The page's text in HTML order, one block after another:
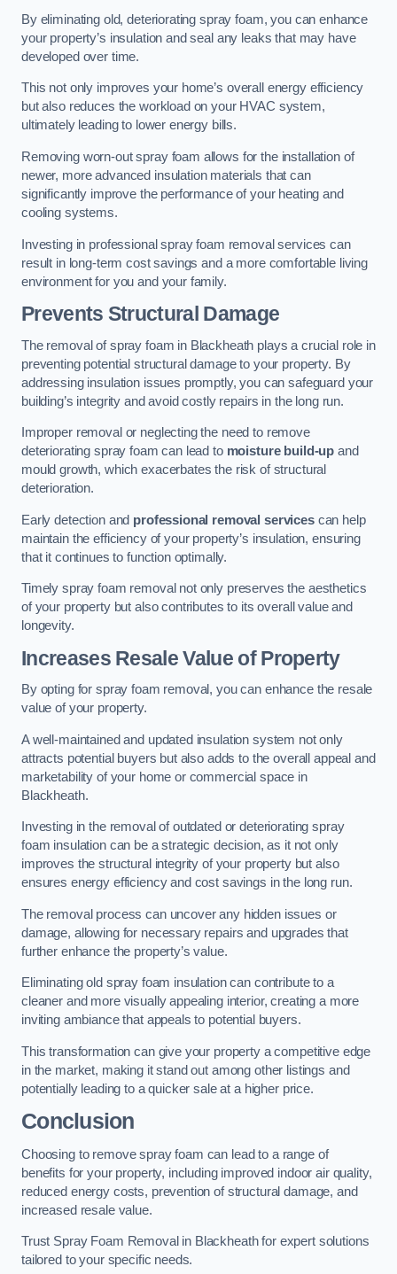
By eliminating old, deteriorating spray foam, you can enhance
your property’s insulation and seal any leaks that may have
developed over time.
This not only improves your home’s overall energy efficiency
but also reduces the workload on your HVAC system,
ultimately leading to lower energy bills.
Removing worn-out spray foam allows for the installation of
newer, more advanced insulation materials that can
significantly improve the performance of your heating and
cooling systems.
Investing in professional spray foam removal services can
result in long-term cost savings and a more comfortable living
environment for you and your family.
Prevents Structural Damage
The removal of spray foam in Blackheath plays a crucial role in
preventing potential structural damage to your property. By
addressing insulation issues promptly, you can safeguard your
building’s integrity and avoid costly repairs in the long run.
Improper removal or neglecting the need to remove
deteriorating spray foam can lead to moisture build-up and
mould growth, which exacerbates the risk of structural
deterioration.
Early detection and professional removal servicescan help
maintain the efficiency of your property’s insulation, ensuring
that it continues to function optimally.
Timely spray foam removal not only preserves the aesthetics
of your property but also contributes to its overall value and
longevity.
Increases Resale Value of Property
By opting for spray foam removal, you can enhance the resale
value of your property.
A well-maintained and updated insulation system not only
attracts potential buyers but also adds to the overall appeal and
marketability of your home or commercial space in
Blackheath.
Investing in the removal of outdated or deteriorating spray
foam insulation can be a strategic decision, as it not only
improves the structural integrity of your property but also
ensures energy efficiency and cost savings in the long run.
The removal process can uncover any hidden issues or
damage, allowing for necessary repairs and upgrades that
further enhance the property’s value.
Eliminating old spray foam insulation can contribute to a
cleaner and more visually appealing interior, creating a more
inviting ambiance that appeals to potential buyers.
This transformation can give your property a competitive edge
in the market, making it stand out among other listings and
potentially leading to a quicker sale at a higher price.
Conclusion
Choosing to remove spray foam can lead to a range of
benefits for your property, including improved indoor air quality,
reduced energy costs, prevention of structural damage, and
increased resale value.
Trust Spray Foam Removal in Blackheath for expert solutions
tailored to your specific needs.